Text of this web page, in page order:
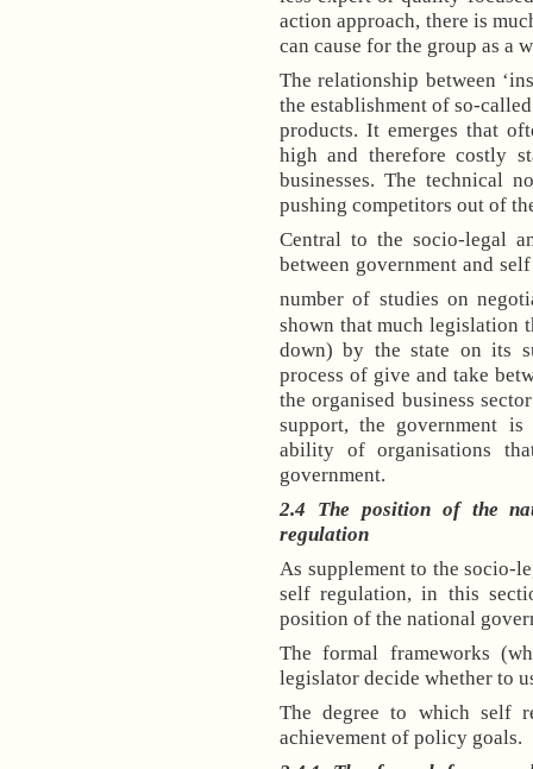
action approach, there is
can cause for the group as a
The relationship between
the establishment of so-
products. It emerges that
high and therefore costly
businesses. The technical
pushing competitors out of
Central to the socio-legal
between government and
number of studies on
shown that much legislation
down) by the state on its
process of give and take
the organised business
support, the government
ability of organisations
government.
2.4 The position of the
regulation
As supplement to the socio-
self regulation, in this
position of the national
The formal frameworks
legislator decide whether to
The degree to which self
achievement of policy goals.